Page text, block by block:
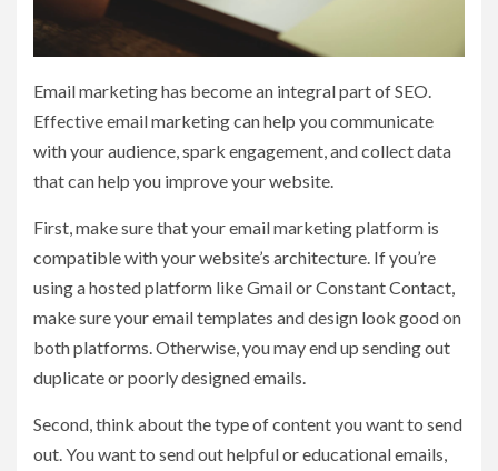
Email marketing has become an integral part of SEO.
Effective email marketing can help you communicate
with your audience, spark engagement, and collect data
that can help you improve your website.
First, make sure that your email marketing platform is
compatible with your website’s architecture. If you’re
using a hosted platform like Gmail or Constant Contact,
make sure your email templates and design look good on
both platforms. Otherwise, you may end up sending out
duplicate or poorly designed emails.
Second, think about the type of content you want to send
out. You want to send out helpful or educational emails,